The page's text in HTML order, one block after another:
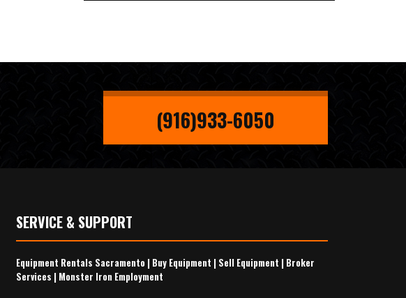
(916)933-6050
SERVICE & SUPPORT
Equipment Rentals Sacramento | Buy Equipment | Sell Equipment | Broker
Services | Monster Iron Employment